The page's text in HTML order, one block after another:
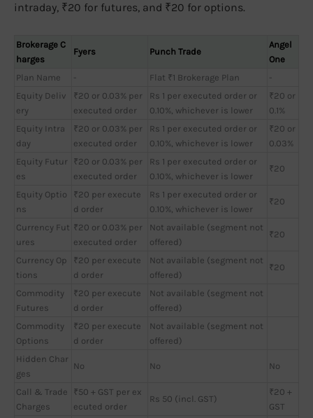
intraday, ₹20 for futures, and ₹20 for options.
Brokerage C
harges
Fyers Punch Trade
Angel
One
Plan Name
- Flat ₹1 Brokerage Plan
-
Equity Deliv
ery
₹20 or 0.03% per
executed order
Rs 1 per executed order or
0.10%, whichever is lower
₹20 or
0.1%
Equity Intra
day
₹20 or 0.03% per
executed order
Rs 1 per executed order or
0.10%, whichever is lower
₹20 or
0.03%
Equity Futur
es
₹20 or 0.03% per
executed order
Rs 1 per executed order or
0.10%, whichever is lower
₹20
Equity Optio
ns
₹20 per execute
d order
Rs 1 per executed order or
0.10%, whichever is lower
₹20
Currency Fut
ures
₹20 or 0.03% per
executed order
Not available (segment not
offered)
₹20
Currency Op
tions
₹20 per execute
d order
Not available (segment not
offered)
₹20
Commodity
Futures
₹20 per execute
d order
Not available (segment not
offered)
Commodity
Options
₹20 per execute
d order
Not available (segment not
offered)
Hidden Char
ges
No No No
Call & Trade
Charges
₹50 + GST per ex
ecuted order
Rs 50 (incl. GST)
₹20 +
GST